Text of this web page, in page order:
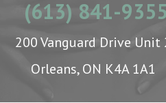
(613) 841-
200 Vanguard Drive Unit
Orleans, ON K4A 1A1